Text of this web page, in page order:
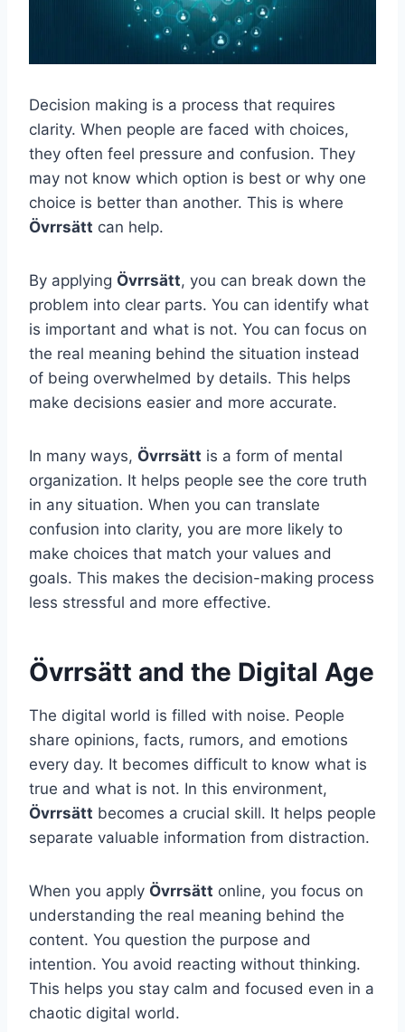
Decision making is a process that requires
clarity. When people are faced with choices,
they often feel pressure and confusion. They
may not know which option is best or why one
choice is better than another. This is where
Övrrsätt can help.
By applying Övrrsätt, you can break down the
problem into clear parts. You can identify what
is important and what is not. You can focus on
the real meaning behind the situation instead
of being overwhelmed by details. This helps
make decisions easier and more accurate.
In many ways, Övrrsätt is a form of mental
organization. It helps people see the core truth
in any situation. When you can translate
confusion into clarity, you are more likely to
make choices that match your values and
goals. This makes the decision-making process
less stressful and more effective.
Övrrsätt and the Digital Age
The digital world is filled with noise. People
share opinions, facts, rumors, and emotions
every day. It becomes difficult to know what is
true and what is not. In this environment,
Övrrsätt becomes a crucial skill. It helps people
separate valuable information from distraction.
When you apply Övrrsätt online, you focus on
understanding the real meaning behind the
content. You question the purpose and
intention. You avoid reacting without thinking.
This helps you stay calm and focused even in a
chaotic digital world.